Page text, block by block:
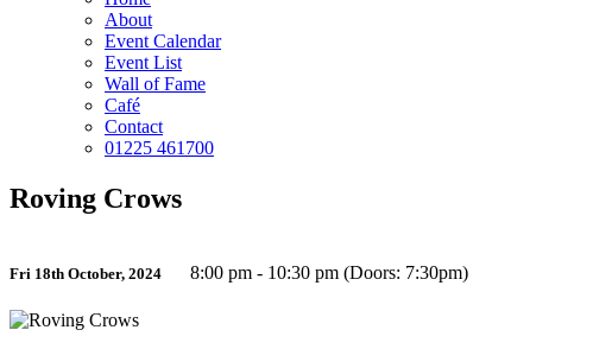
About
Event Calendar
Event List
Wall of Fame
Café
Contact
01225 461700
Roving Crows
Fri 18th October, 2024 8:00 pm - 10:30 pm (Doors: 7:30pm)